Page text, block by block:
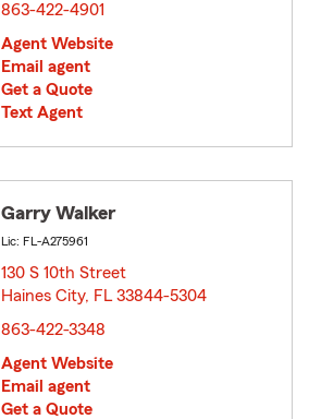
863-422-4901
Agent Website
Email agent
Get a Quote
Text Agent
Garry Walker
Lic: FL-A275961
130 S 10th Street
Haines City, FL 33844-5304
863-422-3348
Agent Website
Email agent
Get a Quote